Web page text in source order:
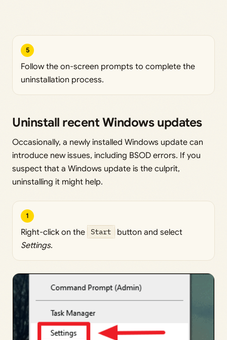
5
Follow the on-screen prompts to complete the
uninstallation process.
Uninstall recent Windows updates
Occasionally, a newly installed Windows update can
introduce new issues, including BSOD errors. If you
suspect that a Windows update is the culprit,
uninstalling it might help.
1
Right-click on the Start
button and select
Settings.